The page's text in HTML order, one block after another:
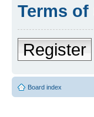
Terms of
Register
Board index